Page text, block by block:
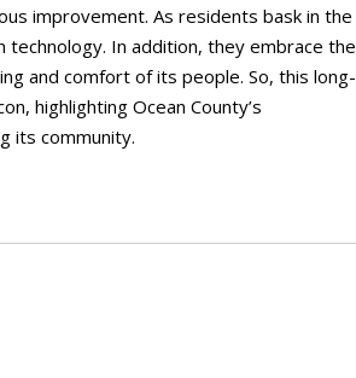
improvement. As residents bask in the
In addition, they embrace the
and comfort of its people. So, this long-
highlighting Ocean County’s
its community.